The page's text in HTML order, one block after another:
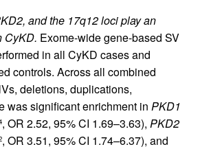
and the 17q12 loci play an
CyKD. Exome-wide gene-based SV
in all CyKD cases and
controls. Across all combined
deletions, duplications,
was significant enrichment in PKD1
, OR 2.52, 95% CI 1.69–3.63), PKD2
, OR 3.51, 95% CI 1.74–6.37), and